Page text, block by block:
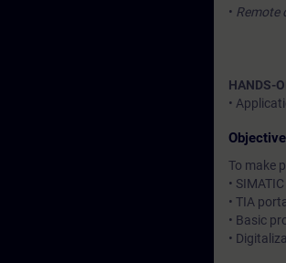
• Remote
HANDS-
•
To make
•
• TIA
• Basic
•